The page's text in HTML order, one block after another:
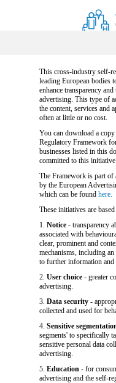
This cross-industry self-
leading European bodies
enhance transparency
advertising. This type of
the content, services and
often at little or no cost.
You can download a
Regulatory Framework
businesses listed in this
committed to this initiative.
The Framework is part of
by the European
which can be found here.
These initiatives are
1. Notice - transparency
associated with
clear, prominent and
mechanisms, including
to further information and
2. User choice - greater
advertising.
3. Data security -
collected and used for
4. Sensitive
segments' to specifically
sensitive personal data
advertising.
5. Education - for
advertising and the self-